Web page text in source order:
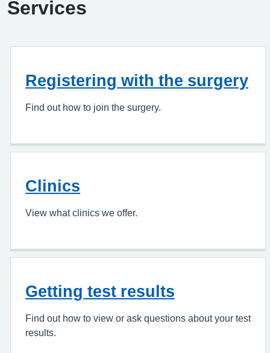
Services
Registering with the surgery
Find out how to join the surgery.
Clinics
View what clinics we offer.
Getting test results
Find out how to view or ask questions about your test
results.